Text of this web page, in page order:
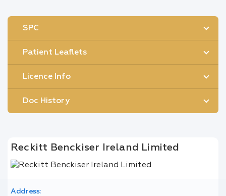
SPC
Patient Leaflets
Licence Info
Doc History
Reckitt Benckiser Ireland Limited
Address: